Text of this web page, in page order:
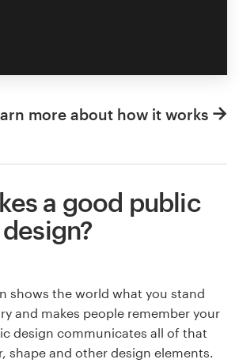
more about how it works
a good public
shows the world what you stand
and makes people remember your
design communicates all of that
shape and other design elements.